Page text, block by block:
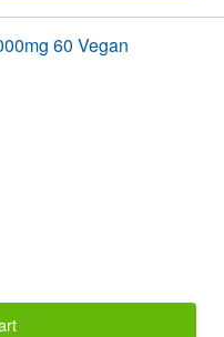
60 Vegan